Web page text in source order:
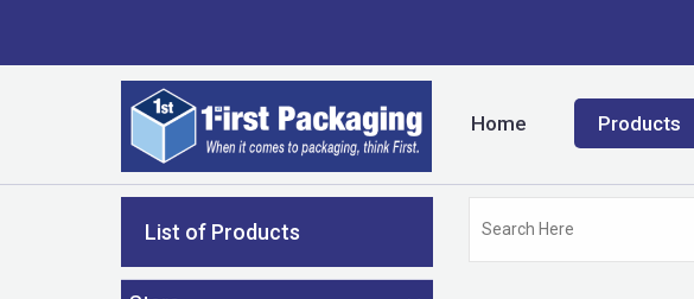
Home Products
List of Products